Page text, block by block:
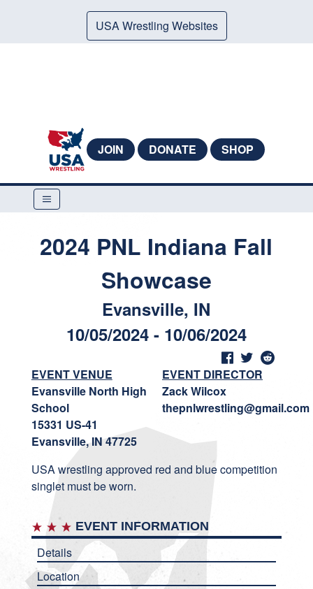
USA Wrestling Websites
JOIN DONATE SHOP
2024 PNL Indiana Fall
Showcase
Evansville, IN
10/05/2024 - 10/06/2024
EVENT VENUE
Evansville North High
School
15331 US-41
Evansville, IN 47725
EVENT DIRECTOR
Zack Wilcox
thepnlwrestling@gmail.com
USA wrestling approved red and blue competition
singlet must be worn.
EVENT INFORMATION
Details
Location